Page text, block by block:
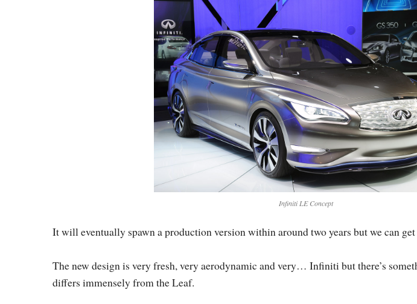
Infiniti LE Concept
It will eventually spawn a production version within around two years but we can
The new design is very fresh, very aerodynamic and very… Infiniti but there’s
differs immensely from the Leaf.